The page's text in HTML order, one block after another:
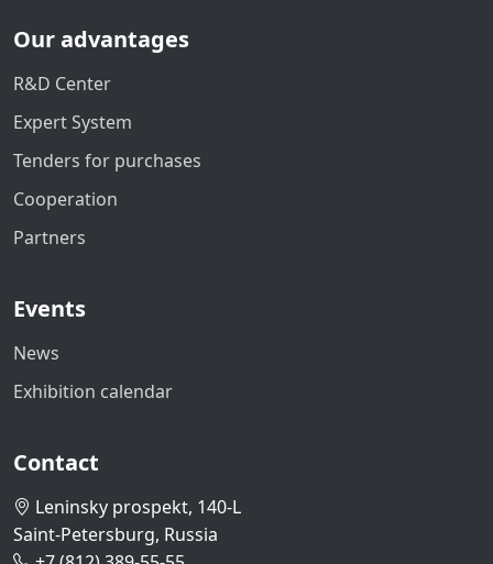
Our advantages
R&D Center
Expert System
Tenders for purchases
Cooperation
Partners
Events
News
Exhibition calendar
Contact
Leninsky prospekt, 140-L
Saint-Petersburg, Russia